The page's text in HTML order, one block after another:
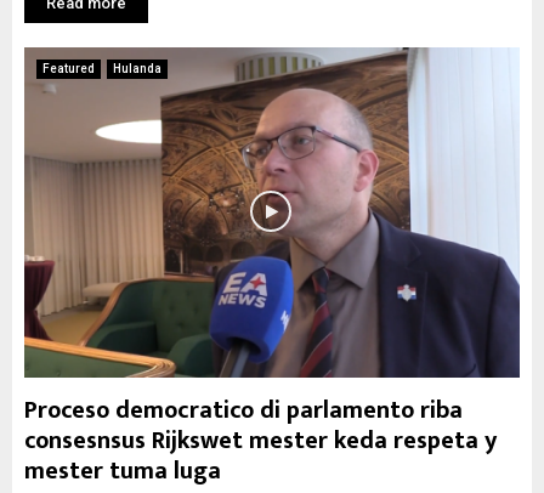
Featured Hulanda
Proceso democratico di parlamento riba
consesnsus Rijkswet mester keda respeta y
mester tuma luga